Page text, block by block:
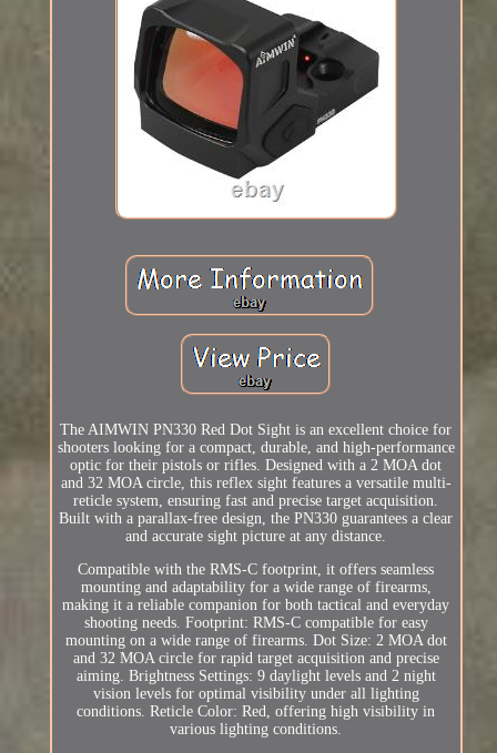
The AIMWIN PN330 Red Dot Sight is an excellent choice for
shooters looking for a compact, durable, and high-performance
optic for their pistols or rifles. Designed with a 2 MOA dot
and 32 MOA circle, this reflex sight features a versatile multi-
reticle system, ensuring fast and precise target acquisition.
Built with a parallax-free design, the PN330 guarantees a clear
and accurate sight picture at any distance.
Compatible with the RMS-C footprint, it offers seamless
mounting and adaptability for a wide range of firearms,
making it a reliable companion for both tactical and everyday
shooting needs. Footprint: RMS-C compatible for easy
mounting on a wide range of firearms. Dot Size: 2 MOA dot
and 32 MOA circle for rapid target acquisition and precise
aiming. Brightness Settings: 9 daylight levels and 2 night
vision levels for optimal visibility under all lighting
conditions. Reticle Color: Red, offering high visibility in
various lighting conditions.